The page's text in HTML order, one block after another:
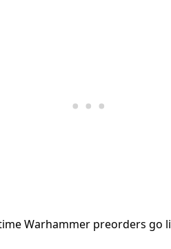
Warhammer preorders go